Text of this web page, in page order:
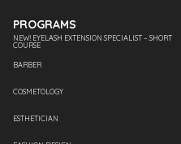
PROGRAMS
NEW! EYELASH EXTENSION SPECIALIST – SHORT
COURSE
BARBER
COSMETOLOGY
ESTHETICIAN